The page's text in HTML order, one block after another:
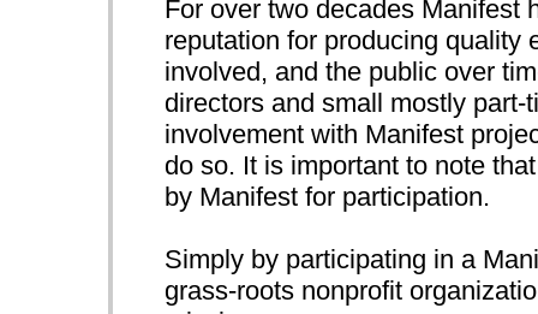
For over two decades Manifest
reputation for producing quality
involved, and the public over
directors and small mostly
involvement with Manifest
do so. It is important to note
by Manifest for participation.
Simply by participating in a
grass-roots nonprofit